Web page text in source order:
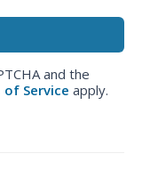
and the
of Service apply.